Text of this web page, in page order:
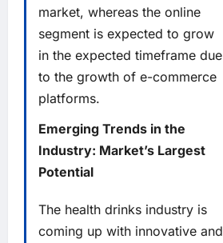
market, whereas the online
segment is expected to grow
in the expected timeframe due
to the growth of e-commerce
platforms.
Emerging Trends in the
Industry: Market’s Largest
Potential
The health drinks industry is
coming up with innovative and